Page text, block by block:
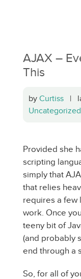
AJAX –
This
by Curtiss |
Uncategorized
Provided she
scripting
simply that
that relies
requires a few
work. Once
teeny bit of
(and probably
end through a
So, for all of